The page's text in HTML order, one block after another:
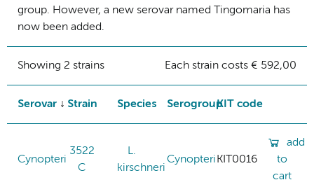
group. However, a new serovar named Tingomaria has
now been added.
Showing 2 strains Each strain costs € 592,00
Serovar Strain Species SerogroupKIT code
Cynopteri
3522
C
L.
kirschneri
Cynopteri KIT0016
add
to
cart